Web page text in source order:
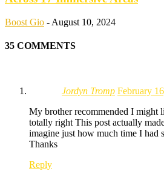
Boost Gio - August 10, 2024
35 COMMENTS
Jordyn Tromp February
My brother recommended I might
totally right This post actually
imagine just how much time I had
Thanks
Reply